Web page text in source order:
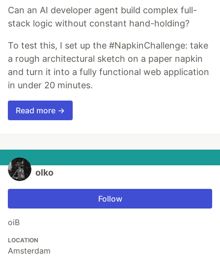
Can an AI developer agent build complex full-
stack logic without constant hand-holding?
To test this, I set up the #NapkinChallenge: take
a rough architectural sketch on a paper napkin
and turn it into a fully functional web application
in under 20 minutes.
Read more →
olko
Follow
oiB
LOCATION
Amsterdam